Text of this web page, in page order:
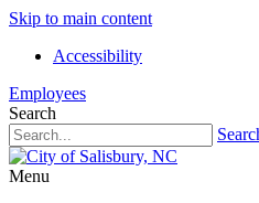
Skip to main content
Accessibility
Employees
Search
Menu